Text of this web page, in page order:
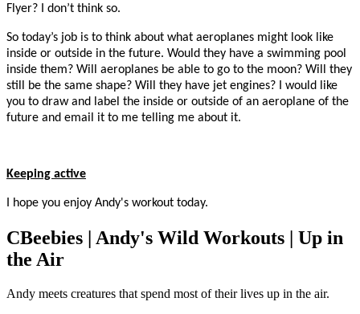
Flyer? I don’t think so.
So today’s job is to think about what aeroplanes might look like
inside or outside in the future. Would they have a swimming pool
inside them? Will aeroplanes be able to go to the moon? Will they
still be the same shape? Will they have jet engines? I would like
you to draw and label the inside or outside of an aeroplane of the
future and email it to me telling me about it.
Keeping active
I hope you enjoy Andy's workout today.
CBeebies | Andy's Wild Workouts | Up in
the Air
Andy meets creatures that spend most of their lives up in the air.